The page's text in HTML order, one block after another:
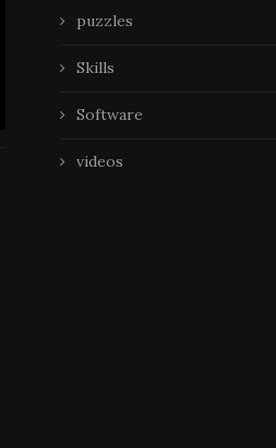
puzzles
Skills
Software
videos